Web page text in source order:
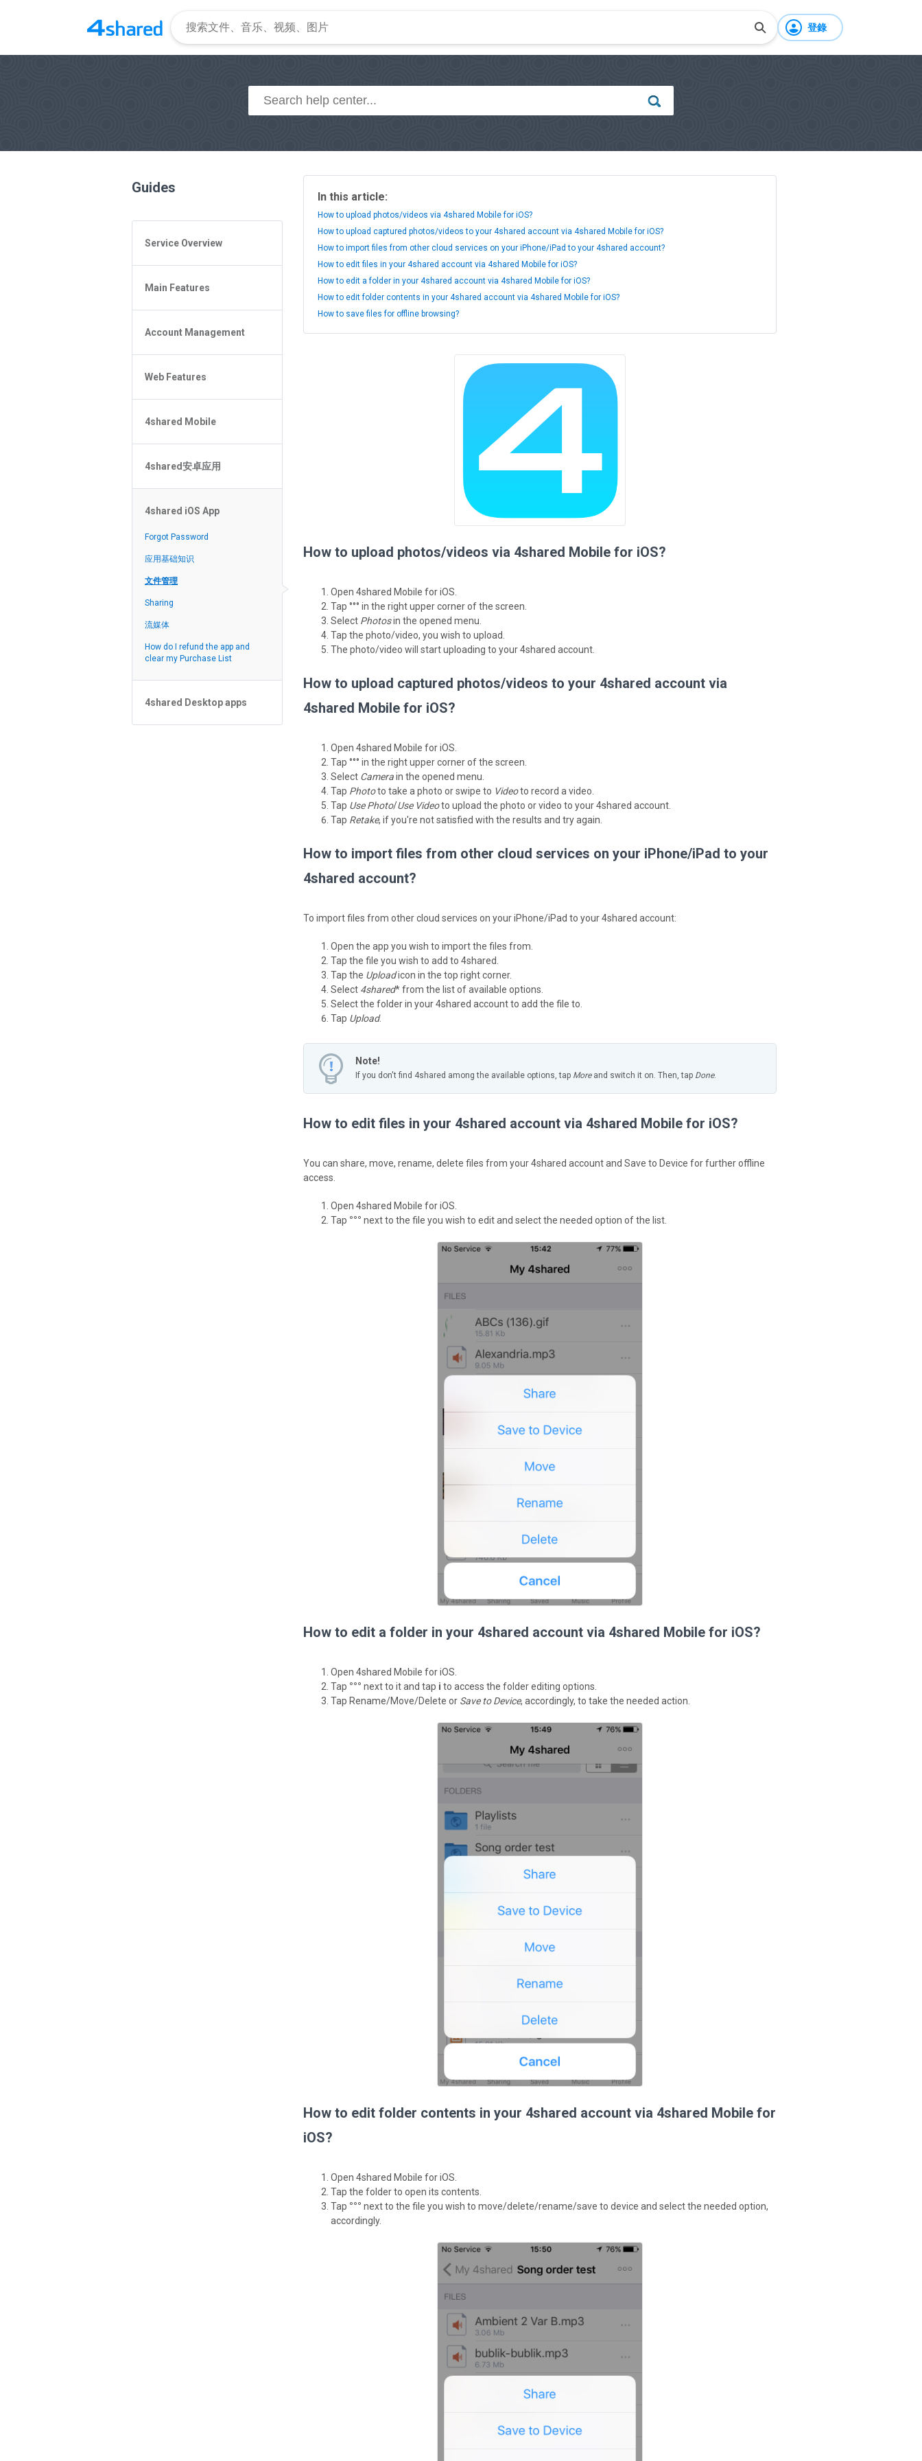
登錄
Guides
Service Overview
General Questions
Access to 4shared
Policy of the Site
4shared Reseller Program
Main Features
File or Folder Upload
File or Folder Download
Search Features
File or Folder Sharing
Social Features
Account Management
File or Folder Management
4shared Account Customization
4shared Premium Account
Web Features
Extra options for apk file owners
Online Music Player
Web Browsing Features
Image Viewer
4shared Mobile
4shared Music App for Android
4shared Note App for Android
4shared Mobile Web Features for
4shared Reader App for Android
4shared安卓应用
忘記密碼？
在搜索中无法找到文件
应用基础知识
文件管理
分享文件
流媒体
Feed
4shared iOS App
Forgot Password
应用基础知识
文件管理
Sharing
流媒体
How do I refund the app and
clear my Purchase List
4shared Desktop apps
4shared Desktop app for
In this article:
How to upload photos/videos via 4shared Mobile for iOS?
How to upload captured photos/videos to your 4shared account via 4shared Mobile for iOS?
How to import files from other cloud services on your iPhone/iPad to your 4shared account?
How to edit files in your 4shared account via 4shared Mobile for iOS?
How to edit a folder in your 4shared account via 4shared Mobile for iOS?
How to edit folder contents in your 4shared account via 4shared Mobile for iOS?
How to save files for offline browsing?
How to upload photos/videos via 4shared Mobile for iOS?
Open 4shared Mobile for iOS.
Tap °°° in the right upper corner of the screen.
Select Photosin the opened menu.
Tap the photo/video, you wish to upload.
The photo/video will start uploading to your 4shared account.
How to upload captured photos/videos to your 4shared account via
4shared Mobile for iOS?
Open 4shared Mobile for iOS.
Tap °°° in the right upper corner of the screen.
Select Camerain the opened menu.
Tap Phototo take a photo or swipe to Videoto record a video.
Tap Use Photo/Use Videoto upload the photo or video to your 4shared account.
Tap Retake, if you're not satisfied with the results and try again.
How to import files from other cloud services on your iPhone/iPad to your
4shared account?
To import files from other cloud services on your iPhone/iPad to your 4shared account:
Open the app you wish to import the files from.
Tap the file you wish to add to 4shared.
Tap the Uploadicon in the top right corner.
Select 4shared* from the list of available options.
Select the folder in your 4shared account to add the file to.
Tap Upload.
Note!
If you don't find 4shared among the available options, tap Moreand switch it on. Then, tap Done.
How to edit files in your 4shared account via 4shared Mobile for iOS?
You can share, move, rename, delete files from your 4shared account and Save to Device for further offline
access.
Open 4shared Mobile for iOS.
Tap °°° next to the file you wish to edit and select the needed option of the list.
How to edit a folder in your 4shared account via 4shared Mobile for iOS?
Open 4shared Mobile for iOS.
Tap °°° next to it and tap i to access the folder editing options.
Tap Rename/Move/Delete or Save to Device, accordingly, to take the needed action.
How to edit folder contents in your 4shared account via 4shared Mobile for
iOS?
Open 4shared Mobile for iOS.
Tap the folder to open its contents.
Tap °°° next to the file you wish to move/delete/rename/save to device and select the needed option,
accordingly.